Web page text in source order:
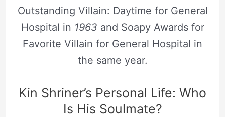
Outstanding Villain: Daytime for General
Hospital in 1963 and Soapy Awards for
Favorite Villain for General Hospital in
the same year.
Kin Shriner’s Personal Life: Who
Is His Soulmate?